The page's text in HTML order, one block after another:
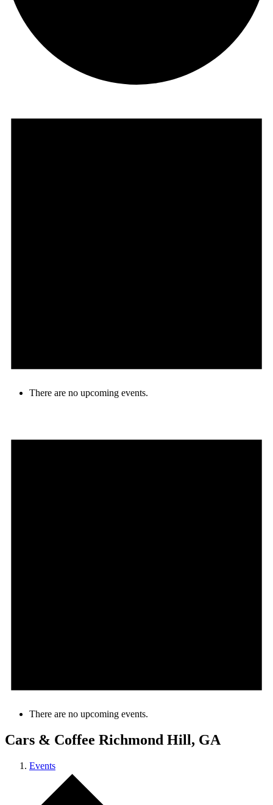
There are no upcoming events.
There are no upcoming events.
Cars & Coffee Richmond Hill, GA
Events